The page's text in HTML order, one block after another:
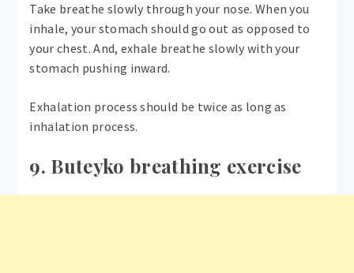
Take breathe slowly through your nose. When you
inhale, your stomach should go out as opposed to
your chest. And, exhale breathe slowly with your
stomach pushing inward.
Exhalation process should be twice as long as
inhalation process.
9. Buteyko breathing exercise